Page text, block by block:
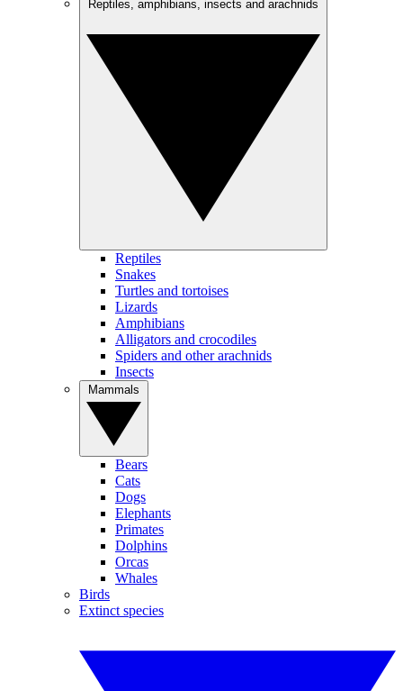
Reptiles
Snakes
Turtles and tortoises
Lizards
Amphibians
Alligators and crocodiles
Spiders and other arachnids
Insects
Bears
Cats
Dogs
Elephants
Primates
Dolphins
Orcas
Whales
Birds
Extinct species